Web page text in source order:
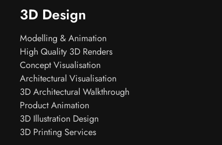
3D Design
Modelling & Animation
High Quality 3D Renders
Concept Visualisation
Architectural Visualisation
3D Architectural Walkthrough
Product Animation
3D Illustration Design
3D Printing Services